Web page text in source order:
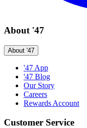
About '47
About '47
'47 App
'47 Blog
Our Story
Careers
Rewards Account
Customer Service